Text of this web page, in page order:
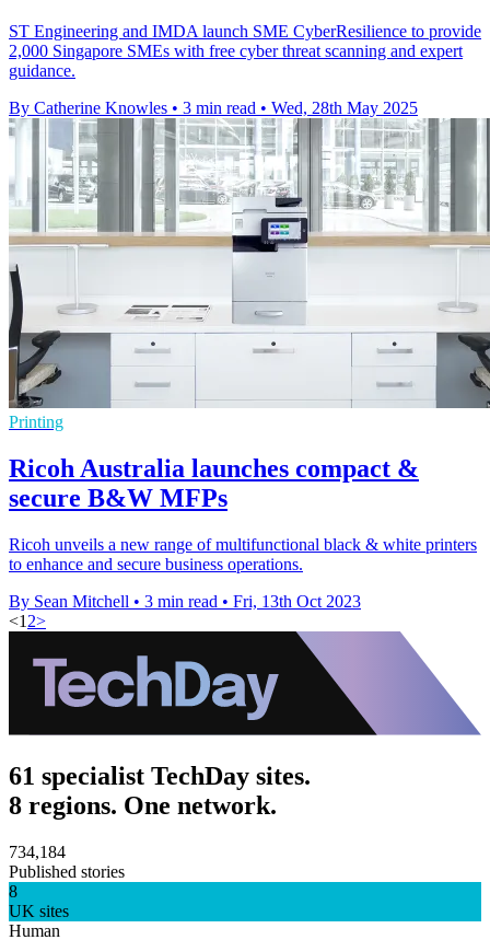
ST Engineering and IMDA launch SME CyberResilience to provide
2,000 Singapore SMEs with free cyber threat scanning and expert
guidance.
By Catherine Knowles • 3 min read • Wed, 28th May 2025
Printing
Ricoh Australia launches compact &
secure B&W MFPs
Ricoh unveils a new range of multifunctional black & white printers
to enhance and secure business operations.
By Sean Mitchell • 3 min read • Fri, 13th Oct 2023
<1 2>
61 specialist TechDay sites.
8 regions. One network.
734,184
Published stories
8
UK sites
Human